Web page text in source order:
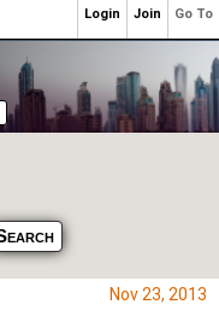
Nov 23, 2013
Go To
Join
Login